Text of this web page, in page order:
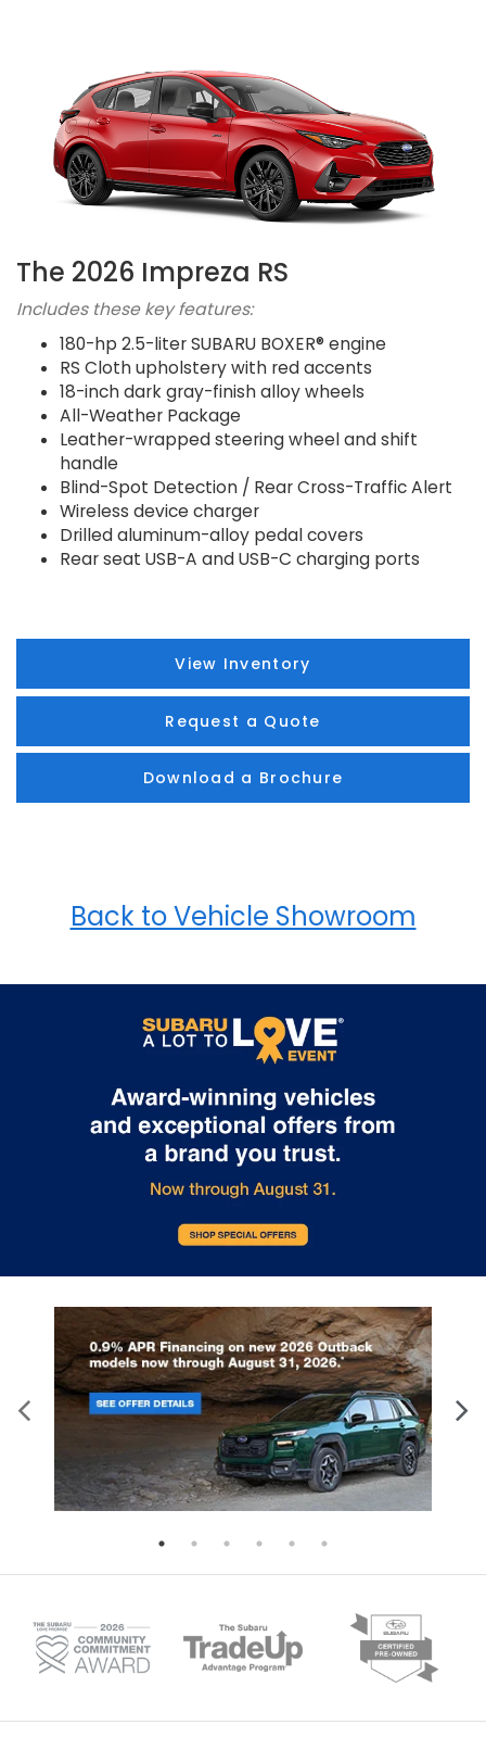
The 2026 Impreza RS
Includes these key features:
180-hp 2.5-liter SUBARU BOXER® engine
RS Cloth upholstery with red accents
18-inch dark gray-finish alloy wheels
All-Weather Package
Leather-wrapped steering wheel and shift
handle
Blind-Spot Detection / Rear Cross-Traffic Alert
Wireless device charger
Drilled aluminum-alloy pedal covers
Rear seat USB-A and USB-C charging ports
View Inventory
Request a Quote
Download a Brochure
Back to Vehicle Showroom